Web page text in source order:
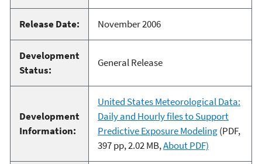
Release Date: November 2006
Development
Status:
General Release
Development
Information:
United States Meteorological Data:
Daily and Hourly files to Support
Predictive Exposure Modeling(PDF,
397 pp, 2.02 MB,About PDF)